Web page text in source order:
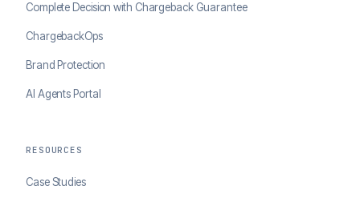
Complete Decision with Chargeback Guarantee
ChargebackOps
Brand Protection
AI Agents Portal
RESOURCES
Case Studies